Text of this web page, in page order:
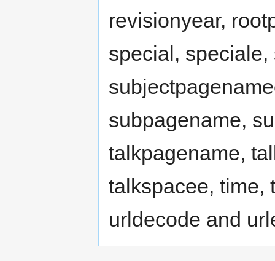
revisionyear,
special,
subpagename,
talkpagename,
talkspacee, time,
urldecode and